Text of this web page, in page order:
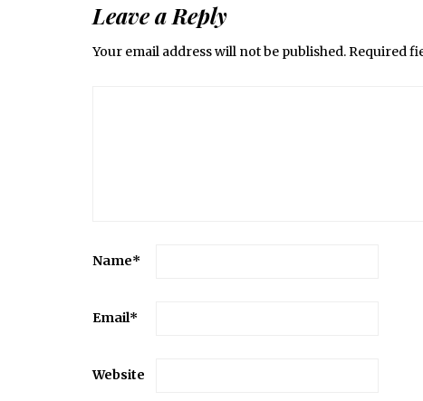
Leave a Reply
Your email address will not be published.Required
Name*
Email*
Website